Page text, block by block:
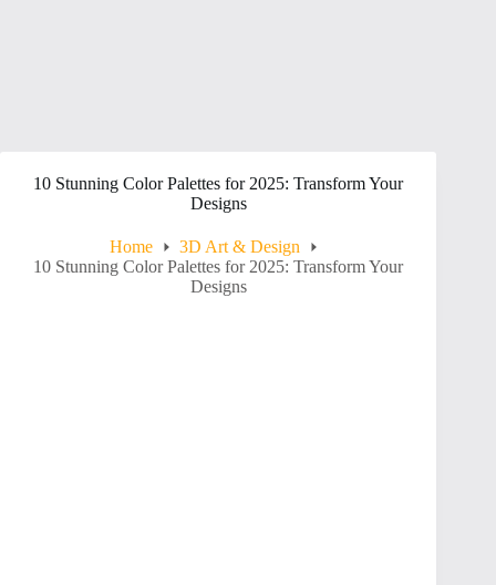
10 Stunning Color Palettes for 2025: Transform Your
Designs
Home
3D Art & Design
10 Stunning Color Palettes for 2025: Transform Your
Designs